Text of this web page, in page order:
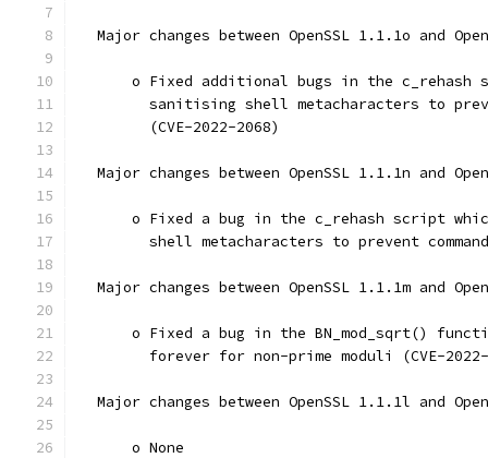
Major changes between OpenSSL 1.1.1o and
o Fixed additional bugs in the c_rehash
sanitising shell metacharacters to
        (CVE-2022-2068)
Major changes between OpenSSL 1.1.1n and
o Fixed a bug in the c_rehash script
shell metacharacters to prevent
Major changes between OpenSSL 1.1.1m and
o Fixed a bug in the BN_mod_sqrt()
forever for non-prime moduli (CVE-
Major changes between OpenSSL 1.1.1l and
      o None